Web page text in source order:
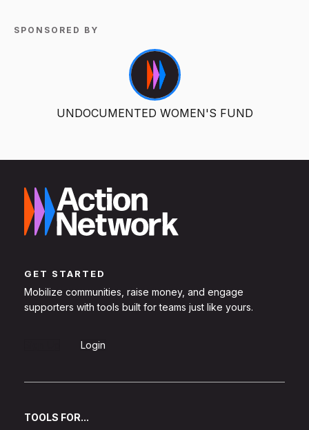
SPONSORED BY
UNDOCUMENTED WOMEN'S FUND
GET STARTED
Mobilize communities, raise money, and engage
supporters with tools built for teams just like yours.
Login
TOOLS FOR...